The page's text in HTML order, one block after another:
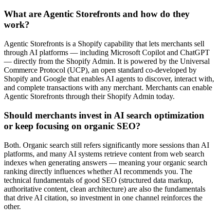
What are Agentic Storefronts and how do they
work?
Agentic Storefronts is a Shopify capability that lets merchants sell
through AI platforms — including Microsoft Copilot and ChatGPT
— directly from the Shopify Admin. It is powered by the Universal
Commerce Protocol (UCP), an open standard co-developed by
Shopify and Google that enables AI agents to discover, interact with,
and complete transactions with any merchant. Merchants can enable
Agentic Storefronts through their Shopify Admin today.
Should merchants invest in AI search optimization
or keep focusing on organic SEO?
Both. Organic search still refers significantly more sessions than AI
platforms, and many AI systems retrieve content from web search
indexes when generating answers — meaning your organic search
ranking directly influences whether AI recommends you. The
technical fundamentals of good SEO (structured data markup,
authoritative content, clean architecture) are also the fundamentals
that drive AI citation, so investment in one channel reinforces the
other.